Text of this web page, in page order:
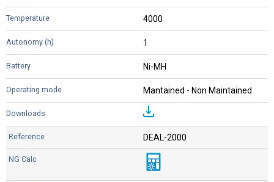
4000
1
Ni-MH
Mantained - Non Maintained
DEAL-2000